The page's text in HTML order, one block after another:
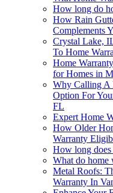
How long do
How Rain
Complements
Crystal Lake,
To Home
Home
for Homes in
Why Calling A
Option For
FL
Expert Home
How Older
Warranty
How long
What do home
Metal Roofs:
Warranty In